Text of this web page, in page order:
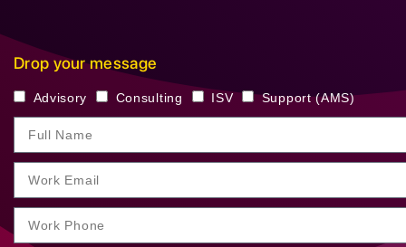
Drop your message
Advisory Consulting ISV Support (AMS)